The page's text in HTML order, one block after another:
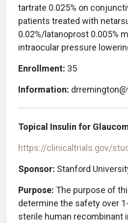
tartrate 0.025% on
patients treated with
0.02%/latanoprost 0.005%
intraocular pressure
Enrollment: 35
Information:
Topical Insulin for
https://clinicaltrials.gov/
Sponsor: Stanford
Purpose: The purpose of
determine the safety over
sterile human recombinant